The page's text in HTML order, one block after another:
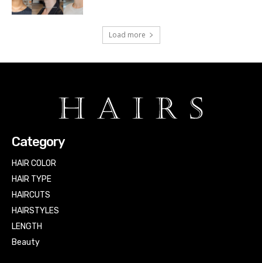
Load more
Category
HAIR COLOR
HAIR TYPE
HAIRCUTS
HAIRSTYLES
LENGTH
Beauty